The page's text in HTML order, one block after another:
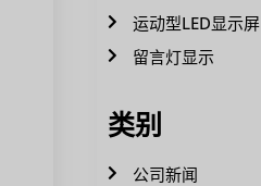
运动型LED显示屏
留言灯显示
类别
公司新闻